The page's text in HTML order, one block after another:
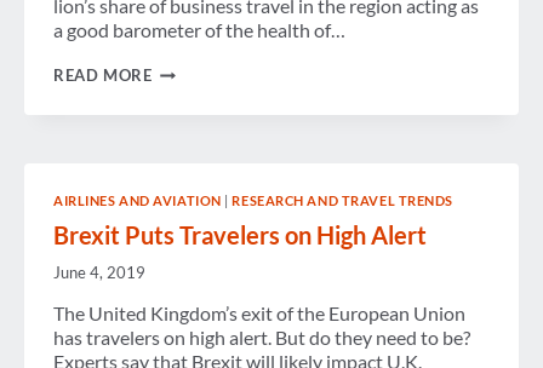
lion’s share of business travel in the region acting as
a good barometer of the health of…
READ MORELATEST
EUROPE
AIRLINES AND AVIATION |RESEARCH AND TRAVEL TRENDS
Brexit Puts Travelers on High Alert
June 4, 2019
The United Kingdom’s exit of the European Union
has travelers on high alert. But do they need to be?
Experts say that Brexit will likely impact U.K.